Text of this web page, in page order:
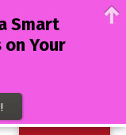
Smart
on Your